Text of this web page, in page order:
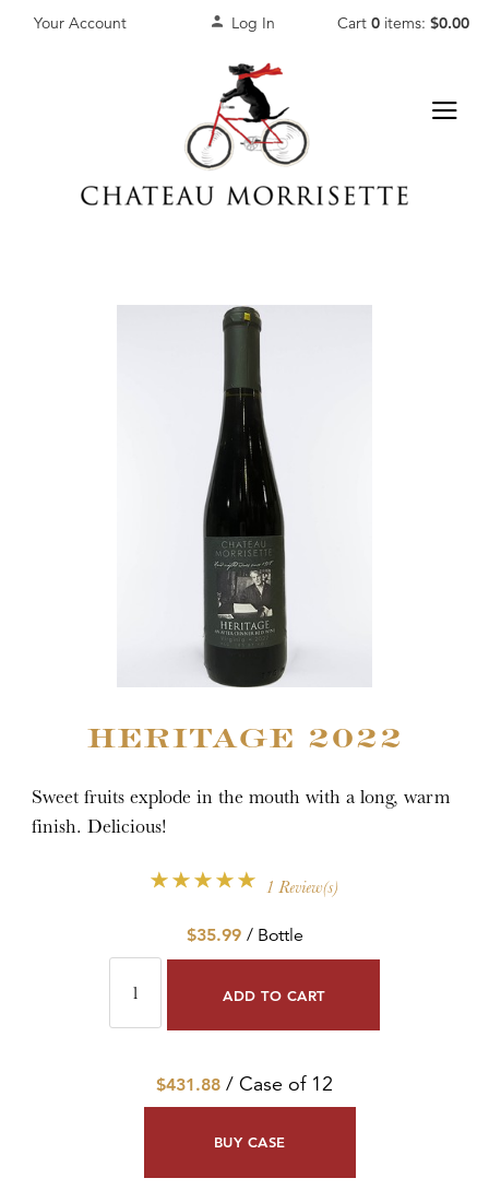
Cart0 items:$0.00
Your Account Log In
HERITAGE 2022
Sweet fruits explode in the mouth with a long, warm
finish. Delicious!
1 Review(s)
$35.99 / Bottle
ADD TO CART
$431.88 / Case of 12
BUY CASE